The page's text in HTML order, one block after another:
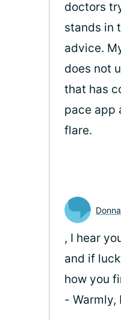
doctors
stands in
advice.
does not
that has
pace app
flare.
, I hear
and if
how you
- Warmly,